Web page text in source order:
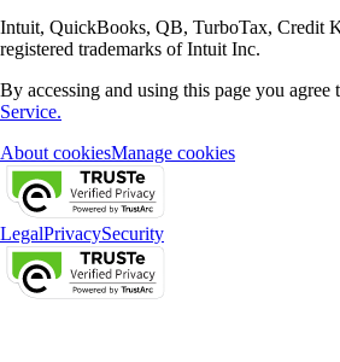
Intuit, QuickBooks, QB, TurboTax, Credit
registered trademarks of Intuit Inc.
By accessing and using this page you agree
Service.
About cookiesManage cookies
LegalPrivacySecurity